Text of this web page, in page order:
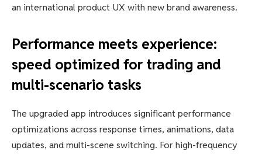
an international product UX with new brand awareness.
Performance meets experience:
speed optimized for trading and
multi-scenario tasks
The upgraded app introduces significant performance
optimizations across response times, animations, data
updates, and multi-scene switching. For high-frequency